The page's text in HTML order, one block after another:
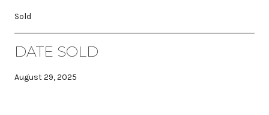
Sold
DATE SOLD
August 29, 2025